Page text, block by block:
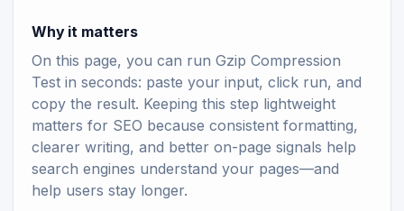
Why it matters
On this page, you can run Gzip Compression
Test in seconds: paste your input, click run, and
copy the result. Keeping this step lightweight
matters for SEO because consistent formatting,
clearer writing, and better on-page signals help
search engines understand your pages—and
help users stay longer.